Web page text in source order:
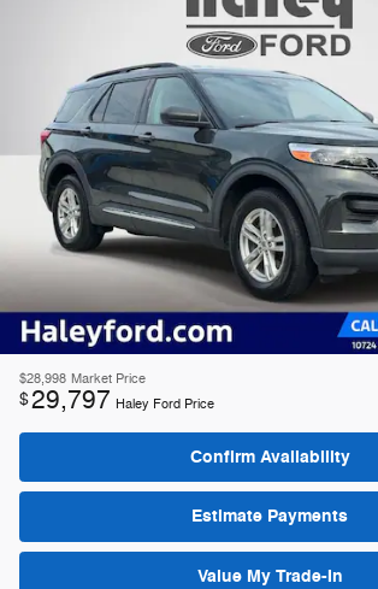
$28,998 Market Price
$29,797 Haley Ford Price
Confirm Availability
Estimate Payments
Value My Trade-In